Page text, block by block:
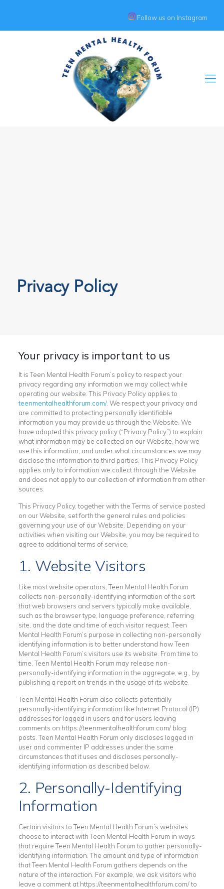
Follow us on Instagram
Privacy Policy
Your privacy is important to us
It is Teen Mental Health Forum’s policy to respect your
privacy regarding any information we may collect while
operating our website. This Privacy Policy applies to
teenmentalhealthforum.com/. We respect your privacy and
are committed to protecting personally identifiable
information you may provide us through the Website. We
have adopted this privacy policy (“Privacy Policy”) to explain
what information may be collected on our Website, how we
use this information, and under what circumstances we may
disclose the information to third parties. This Privacy Policy
applies only to information we collect through the Website
and does not apply to our collection of information from other
sources.
This Privacy Policy, together with the Terms of service posted
on our Website, set forth the general rules and policies
governing your use of our Website. Depending on your
activities when visiting our Website, you may be required to
agree to additional terms of service.
1. Website Visitors
Like most website operators, Teen Mental Health Forum
collects non-personally-identifying information of the sort
that web browsers and servers typically make available,
such as the browser type, language preference, referring
site, and the date and time of each visitor request. Teen
Mental Health Forum’s purpose in collecting non-personally
identifying information is to better understand how Teen
Mental Health Forum’s visitors use its website. From time to
time, Teen Mental Health Forum may release non-
personally-identifying information in the aggregate, e.g., by
publishing a report on trends in the usage of its website.
Teen Mental Health Forum also collects potentially
personally-identifying information like Internet Protocol (IP)
addresses for logged in users and for users leaving
comments on https://teenmentalhealthforum.com/ blog
posts. Teen Mental Health Forum only discloses logged in
user and commenter IP addresses under the same
circumstances that it uses and discloses personally-
identifying information as described below.
2. Personally-Identifying
Information
Certain visitors to Teen Mental Health Forum’s websites
choose to interact with Teen Mental Health Forum in ways
that require Teen Mental Health Forum to gather personally-
identifying information. The amount and type of information
that Teen Mental Health Forum gathers depends on the
nature of the interaction. For example, we ask visitors who
leave a comment at https://teenmentalhealthforum.com/ to